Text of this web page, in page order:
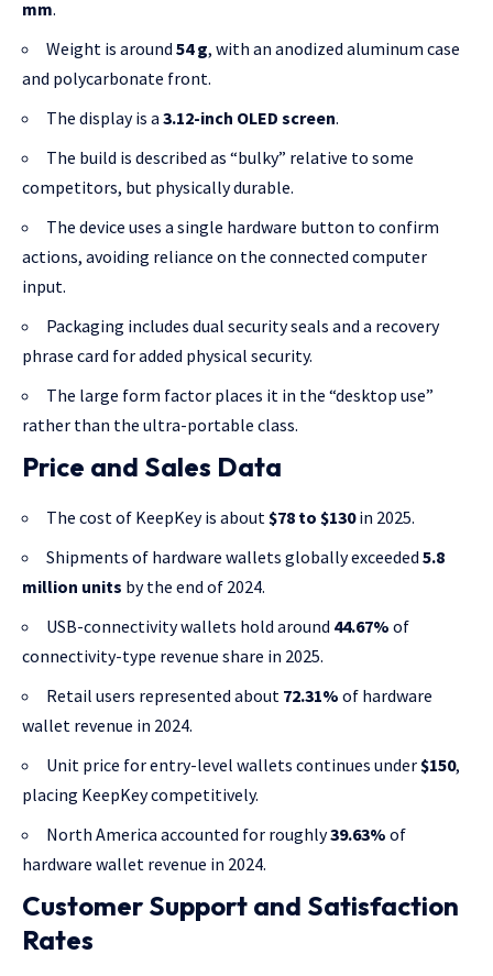
mm.
Weight is around 54 g, with an anodized aluminum case
and polycarbonate front.
The display is a 3.12-inch OLED screen.
The build is described as “bulky” relative to some
competitors, but physically durable.
The device uses a single hardware button to confirm
actions, avoiding reliance on the connected computer
input.
Packaging includes dual security seals and a recovery
phrase card for added physical security.
The large form factor places it in the “desktop use”
rather than the ultra-portable class.
Price and Sales Data
The cost of KeepKey is about $78 to $130in 2025.
Shipments of hardware wallets globally exceeded 5.8
million units by the end of 2024.
USB-connectivity wallets hold around 44.67% of
connectivity-type revenue share in 2025.
Retail users represented about 72.31% of hardware
wallet revenue in 2024.
Unit price for entry-level wallets continues under $150,
placing KeepKey competitively.
North America accounted for roughly39.63% of
hardware wallet revenue in 2024.
Customer Support and Satisfaction
Rates